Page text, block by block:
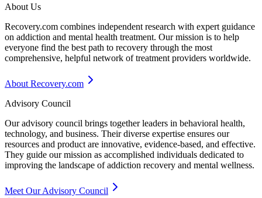
About Us
Recovery.com combines independent research with expert guidance
on addiction and mental health treatment. Our mission is to help
everyone find the best path to recovery through the most
comprehensive, helpful network of treatment providers worldwide.
About Recovery.com
Advisory Council
Our advisory council brings together leaders in behavioral health,
technology, and business. Their diverse expertise ensures our
resources and product are innovative, evidence-based, and effective.
They guide our mission as accomplished individuals dedicated to
improving the landscape of addiction recovery and mental wellness.
Meet Our Advisory Council